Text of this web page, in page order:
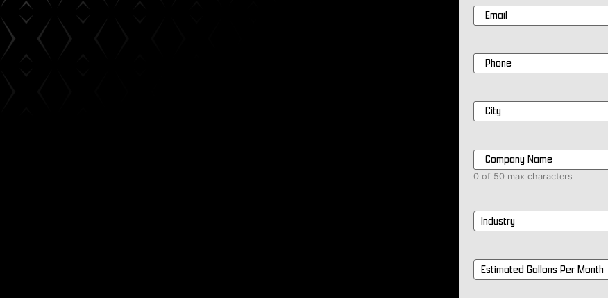
Email
Phone
City*
Company
Name*
0 of 50 max characters
Industry
Estimated
Gallons